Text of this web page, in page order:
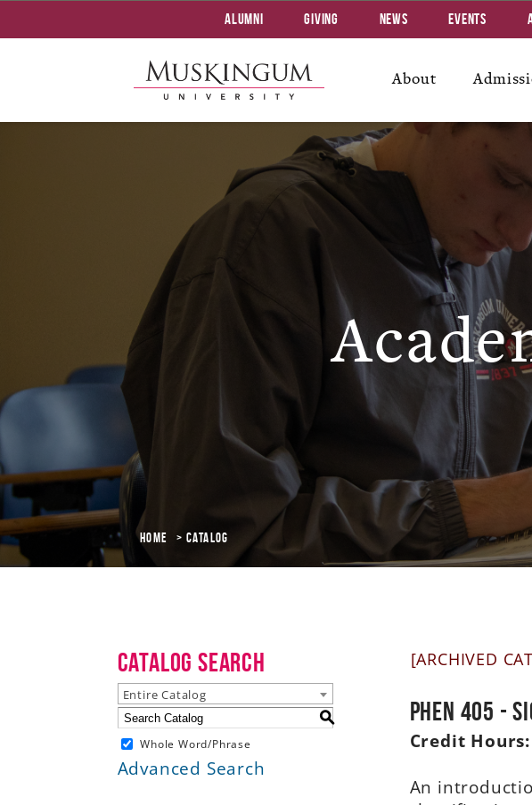
About
Alumni Giving News Events
Home Catalog
Catalog Search
Entire Catalog
S
Whole Word/Phrase
Advanced Search
[ARCHIVED
PHEN 405 -
Credit Hours:
An